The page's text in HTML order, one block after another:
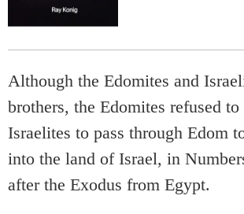
Although the Edomites and
brothers, the Edomites refused
Israelites to pass through Edom
into the land of Israel, in
after the Exodus from Egypt.